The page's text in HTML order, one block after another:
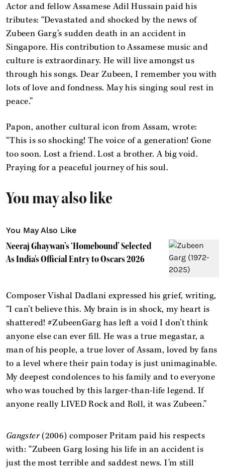
Actor and fellow Assamese Adil Hussain paid his
tributes: “Devastated and shocked by the news of
Zubeen Garg’s sudden death in an accident in
Singapore. His contribution to Assamese music and
culture is extraordinary. He will live amongst us
through his songs. Dear Zubeen, I remember you with
lots of love and fondness. May his singing soul rest in
peace.”
Papon, another cultural icon from Assam, wrote:
“This is so shocking! The voice of a generation! Gone
too soon. Lost a friend. Lost a brother. A big void.
Praying for a peaceful journey of his soul.
You may also like
You May Also Like
Neeraj Ghaywan’s ‘Homebound’ Selected
As India's Official Entry to Oscars 2026
Composer Vishal Dadlani expressed his grief, writing,
“I can’t believe this. My brain is in shock, my heart is
shattered! #ZubeenGarg has left a void I don’t think
anyone else can ever fill. He was a true megastar, a
man of his people, a true lover of Assam, loved by fans
to a level where their pain today is just unimaginable.
My deepest condolences to his family and to everyone
who was touched by this larger-than-life legend. If
anyone really LIVED Rock and Roll, it was Zubeen.”
Gangster(2006) composer Pritam paid his respects
with: “Zubeen Garg losing his life in an accident is
just the most terrible and saddest news. I’m still